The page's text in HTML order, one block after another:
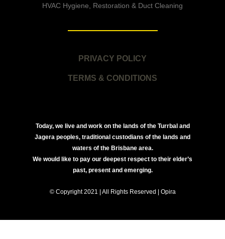
HVAC Hygiene, Restoration & Duct Cleaning
PRIVACY POLICY
TERMS & CONDITIONS
Today, we live and work on the lands of the Turrbal and
Jagera peoples, traditional custodians of the lands and
waters of the Brisbane area.
We would like to pay our deepest respect to their elder’s
past, present and emerging.
© Copyright 2021 | All Rights Reserved | Opira